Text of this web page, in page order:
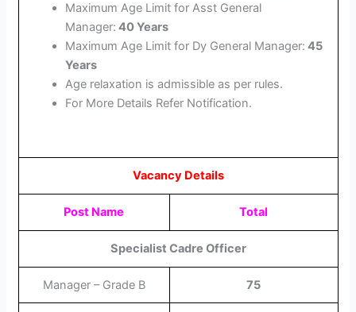
Maximum Age Limit for Asst General
Manager: 40 Years
Maximum Age Limit for Dy General Manager: 45
Years
Age relaxation is admissible as per rules.
For More Details Refer Notification.
Vacancy Details
Post Name Total
Specialist Cadre Officer
Manager – Grade B 75